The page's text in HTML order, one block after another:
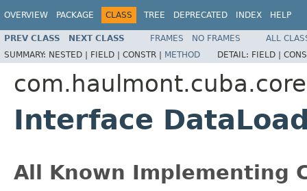
OVERVIEW PACKAGE CLASS TREE DEPRECATED INDEX HELP
PREV CLASS NEXT CLASS FRAMES NO FRAMES
ALL
SUMMARY: NESTED | FIELD | CONSTR | METHOD DETAIL: FIELD |
Interface
All Known Implementing